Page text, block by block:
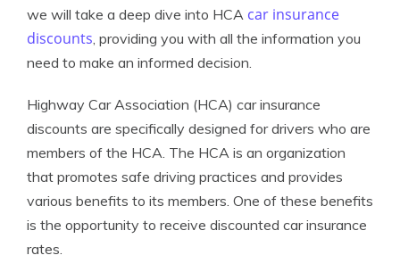
we will take a deep dive into HCA car insurance
discounts, providing you with all the information you
need to make an informed decision.
Highway Car Association (HCA) car insurance
discounts are specifically designed for drivers who are
members of the HCA. The HCA is an organization
that promotes safe driving practices and provides
various benefits to its members. One of these benefits
is the opportunity to receive discounted car insurance
rates.